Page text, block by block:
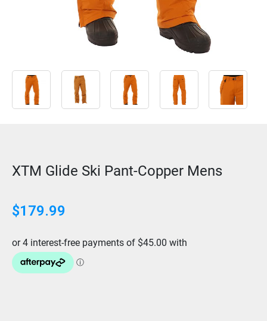
XTM Glide Ski Pant-Copper Mens
$179.99